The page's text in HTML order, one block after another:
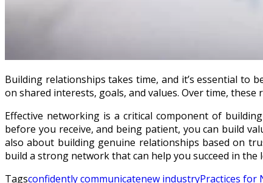
Building relationships takes time, and it’s essential to
on shared interests, goals, and values. Over time,
Effective networking is a critical component of
before you receive, and being patient, you can build
also about building genuine relationships based on
build a strong network that can help you succeed in the
Tagsconfidently communicatenew industryPractices for